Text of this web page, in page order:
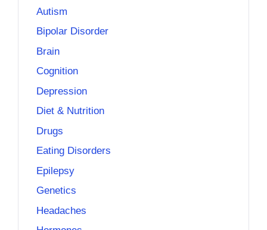
Autism
Bipolar Disorder
Brain
Cognition
Depression
Diet & Nutrition
Drugs
Eating Disorders
Epilepsy
Genetics
Headaches